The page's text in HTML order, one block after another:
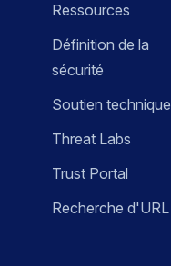
Ressources
Définition de la
sécurité
Soutien technique
Threat Labs
Trust Portal
Recherche d'URL